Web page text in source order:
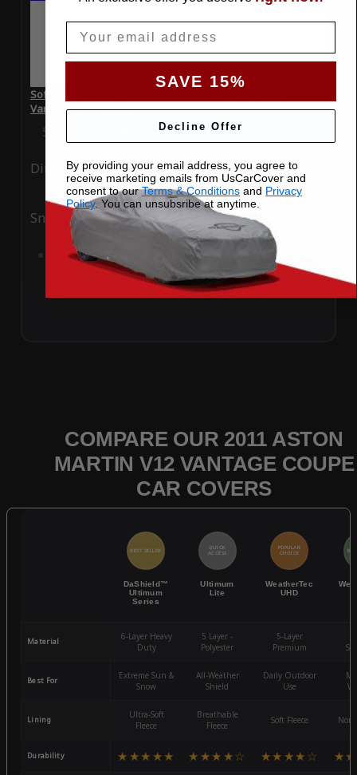
SoftTec Stretch Satin Car Cover for Aston Martin V12
Vantage 2011 Coupe
Special Price $179.99 Regular Price
Ding Rain
Snow
Add to Cart
COMPARE OUR 2011 ASTON
MARTIN V12 VANTAGE COUPE
CAR COVERS
BEST SELLER
DaShield™
Ultimum
Series
QUICK
ACCESS
Ultimum
Lite
POPULAR
CHOICE
WeatherTec
UHD
Material
6-Layer Heavy
Duty
5 Layer -
Polyester
5-Layer
Premium
Best For
Extreme Sun &
Snow
All-Weather
Shield
Daily Outdoor
Use
Lining
Ultra-Soft
Fleece
Breathable
Fleece
Soft Fleece
Durability ★★★★★ ★★★★☆ ★★★★☆
SAVE 15%
Decline Offer
By providing your email address, you agree to
receive marketing emails from UsCarCover and
consent to ourTerms & Conditions and Privacy
Policy. You can unsubsribe at anytime.